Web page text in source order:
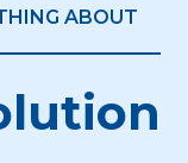
ABOUT